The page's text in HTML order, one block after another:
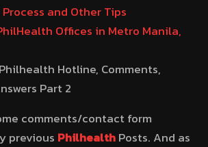
and Other Tips
Offices in Metro Manila,
Hotline, Comments,
Part 2
comments/contact form
previous PhilhealthPosts. And as